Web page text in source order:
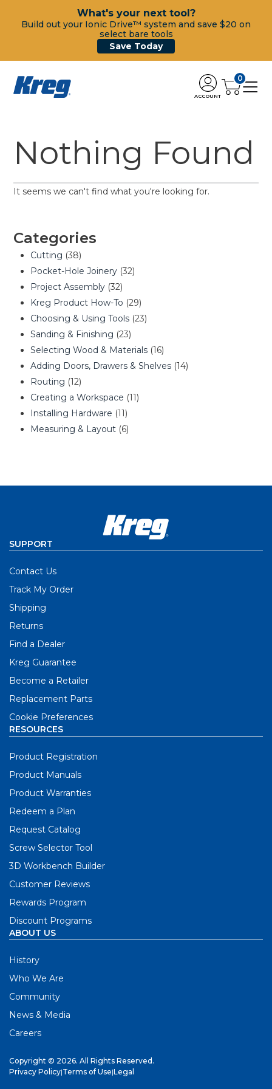
What's your next tool?
Build out your Ionic Drive™ system and save $20 on
select bare tools
Save Today
ACCOUNT
0
Nothing Found
It seems we can't find what you're looking for.
Categories
Cutting (38)
Pocket-Hole Joinery (32)
Project Assembly (32)
Kreg Product How-To (29)
Choosing & Using Tools (23)
Sanding & Finishing (23)
Selecting Wood & Materials (16)
Adding Doors, Drawers & Shelves (14)
Routing (12)
Creating a Workspace (11)
Installing Hardware (11)
Measuring & Layout (6)
SUPPORT
Contact Us
Track My Order
Shipping
Returns
Find a Dealer
Kreg Guarantee
Become a Retailer
Replacement Parts
Cookie Preferences
RESOURCES
Product Registration
Product Manuals
Product Warranties
Redeem a Plan
Request Catalog
Screw Selector Tool
3D Workbench Builder
Customer Reviews
Rewards Program
Discount Programs
ABOUT US
History
Who We Are
Community
News & Media
Careers
Copyright © 2026. All Rights Reserved.
Privacy Policy|Terms of Use|Legal